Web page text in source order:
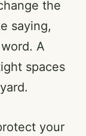
the
saying,
A
spaces
your